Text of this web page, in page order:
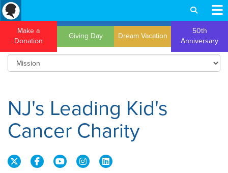
Make a
Donation
Giving Day Dream Vacation
50th
Anniversary
NJ's Leading Kid's
Cancer Charity